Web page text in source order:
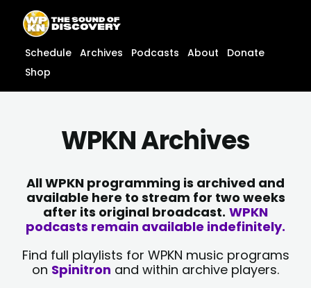
content
content
Schedule Archives Podcasts About
Donate
Shop
WPKN Archives
All WPKN programming is archived and
available here to stream for two weeks
after its original broadcast. WPKN
podcasts remain available indefinitely.
Find full playlists for WPKN music programs
on Spinitron and within archive players.